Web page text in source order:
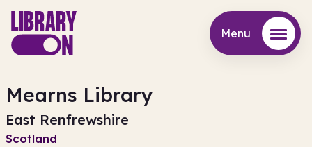
Menu
Mearns Library
East Renfrewshire
Scotland